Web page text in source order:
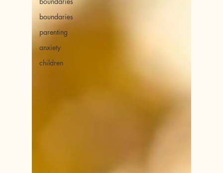
boundaries
parenting
anxiety
children